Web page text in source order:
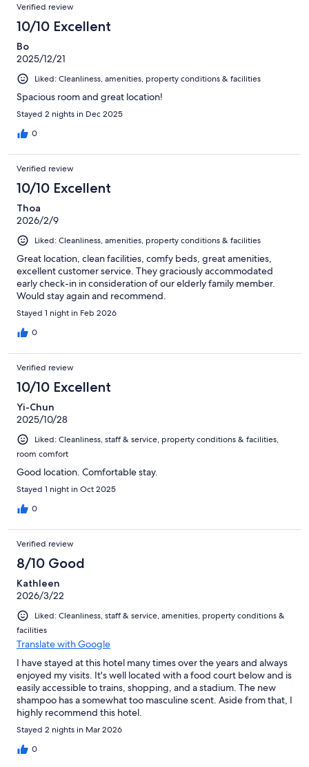
Verified review
10/10 Excellent
Bo
2025/12/21
Liked: Cleanliness, amenities, property conditions & facilities
Spacious room and great location!
Stayed 2 nights in Dec 2025
0
Verified review
10/10 Excellent
Thoa
2026/2/9
Liked: Cleanliness, amenities, property conditions & facilities
Great location, clean facilities, comfy beds, great amenities,
excellent customer service. They graciously accommodated
early check-in in consideration of our elderly family member.
Would stay again and recommend.
Stayed 1 night in Feb 2026
0
Verified review
10/10 Excellent
Yi-Chun
2025/10/28
Liked: Cleanliness, staff & service, property conditions & facilities,
room comfort
Good location. Comfortable stay.
Stayed 1 night in Oct 2025
0
Verified review
8/10 Good
Kathleen
2026/3/22
Liked: Cleanliness, staff & service, amenities, property conditions &
facilities
Translate with Google
I have stayed at this hotel many times over the years and always
enjoyed my visits. It's well located with a food court below and is
easily accessible to trains, shopping, and a stadium. The new
shampoo has a somewhat too masculine scent. Aside from that, I
highly recommend this hotel.
Stayed 2 nights in Mar 2026
0